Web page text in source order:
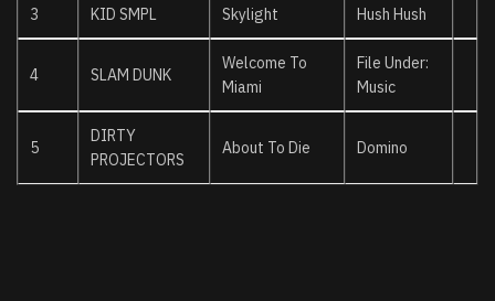
3 KID SMPL Skylight Hush Hush
4 SLAM DUNK
Welcome To
Miami
File Under:
Music
5
DIRTY
PROJECTORS
About To Die Domino